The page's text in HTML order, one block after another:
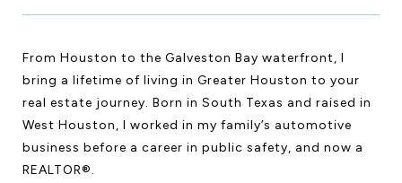
From Houston to the Galveston Bay waterfront, I
bring a lifetime of living in Greater Houston to your
real estate journey. Born in South Texas and raised in
West Houston, I worked in my family’s automotive
business before a career in public safety, and now a
REALTOR®.